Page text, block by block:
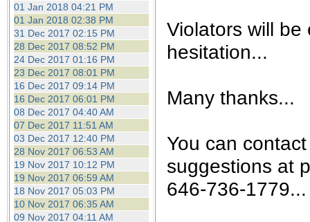
01 Jan 2018 04:21 PM
01 Jan 2018 02:38 PM
31 Dec 2017 02:15 PM
28 Dec 2017 08:52 PM
24 Dec 2017 01:16 PM
23 Dec 2017 08:01 PM
16 Dec 2017 09:14 PM
16 Dec 2017 06:01 PM
08 Dec 2017 04:40 AM
07 Dec 2017 11:51 AM
03 Dec 2017 12:40 PM
28 Nov 2017 06:53 AM
19 Nov 2017 10:12 PM
19 Nov 2017 06:59 AM
18 Nov 2017 05:03 PM
10 Nov 2017 06:35 AM
09 Nov 2017 04:11 AM
Violators will
hesitation...
Many thanks...
You can
suggestions at
646-736-1779...